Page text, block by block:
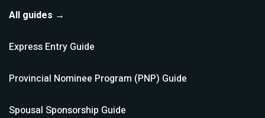
All guides →
Express Entry Guide
Provincial Nominee Program (PNP) Guide
Spousal Sponsorship Guide